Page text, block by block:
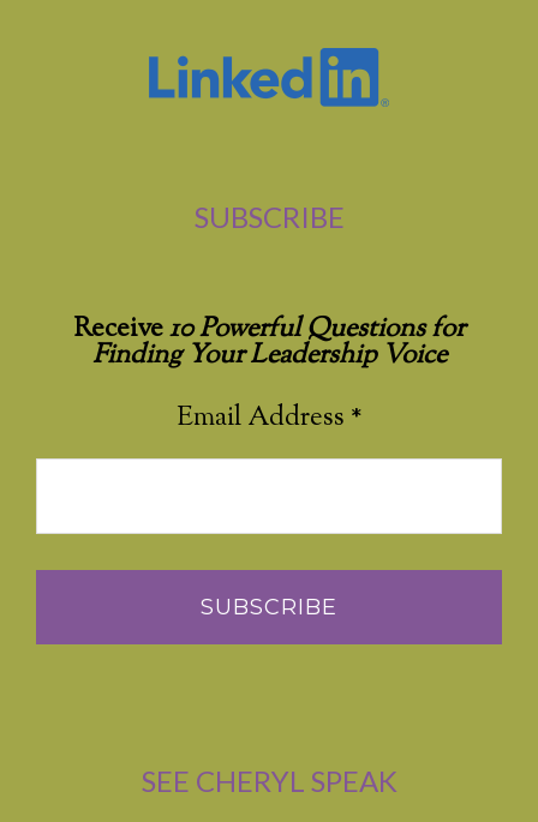
SUBSCRIBE
Receive10 Powerful Questions for
Finding Your Leadership Voice
Email Address *
SEE CHERYL SPEAK